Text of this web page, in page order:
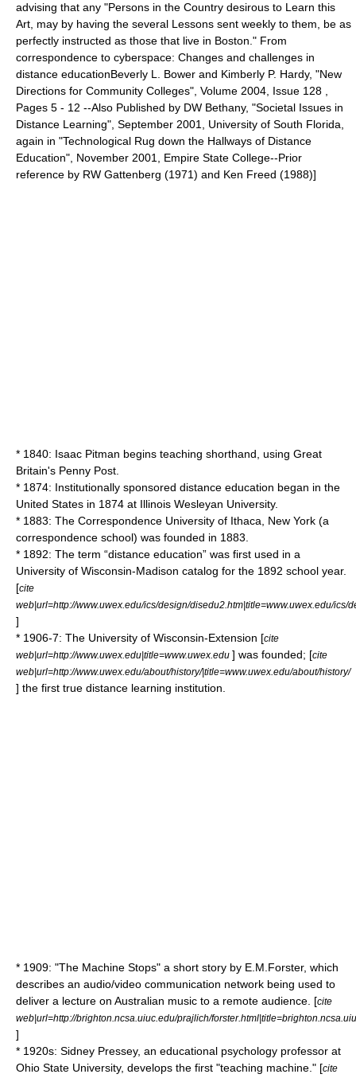
advising that any "Persons in the Country desirous to Learn this
Art, may by having the several Lessons sent weekly to them, be as
perfectly instructed as those that live in Boston." From
correspondence to cyberspace: Changes and challenges in
distance educationBeverly L. Bower and Kimberly P. Hardy, "New
Directions for Community Colleges", Volume 2004, Issue 128 ,
Pages 5 - 12 --Also Published by DW Bethany, "Societal Issues in
Distance Learning", September 2001, University of South Florida,
again in "Technological Rug down the Hallways of Distance
Education", November 2001, Empire State College--Prior
reference by RW Gattenberg (1971) and Ken Freed (1988)]
* 1840: Isaac Pitman begins teaching shorthand, using Great
Britain's Penny Post.
* 1874: Institutionally sponsored distance education began in the
United States in 1874 at Illinois Wesleyan University.
* 1883: The Correspondence University of Ithaca, New York (a
correspondence school) was founded in 1883.
* 1892: The term “distance education” was first used in a
University of Wisconsin-Madison catalog for the 1892 school year.
[cite
web|url=http://www.uwex.edu/ics/design/disedu2.htm|title=www.uwex.edu/ics/
]
* 1906-7: The University of Wisconsin-Extension [cite
web|url=http://www.uwex.edu|title=www.uwex.edu ] was founded; [cite
web|url=http://www.uwex.edu/about/history/|title=www.uwex.edu/about/history/
] the first true distance learning institution.
* 1909: "The Machine Stops" a short story by E.M.Forster, which
describes an audio/video communication network being used to
deliver a lecture on Australian music to a remote audience. [cite
web|url=http://brighton.ncsa.uiuc.edu/prajlich/
]
* 1920s: Sidney Pressey, an educational psychology professor at
Ohio State University, develops the first "teaching machine." [cite